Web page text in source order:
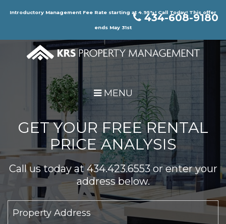
Introductory Management Fee Rate starting at 4.95%! Call Today! This offer
ends May 31st
434-608-9180
MENU
GET YOUR FREE RENTAL
PRICE ANALYSIS
Call us today at434.423.6553or enter your
address below.